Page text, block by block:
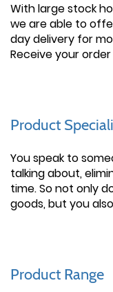
With large stock
we are able to
day delivery for
Receive your
Product
You speak to
talking about,
time. So not only
goods, but you
Product Range